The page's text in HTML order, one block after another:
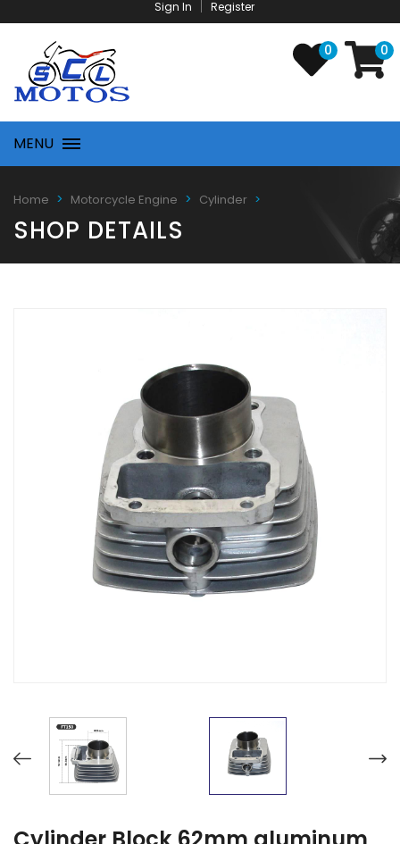
Sign In Register
0 0
MENU
Home Motorcycle Engine Cylinder
SHOP DETAILS